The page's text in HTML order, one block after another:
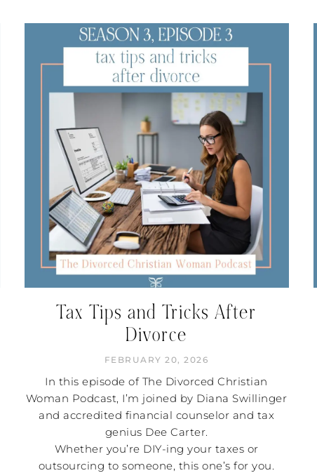
Tax Tips and Tricks After
Divorce
FEBRUARY 20, 2026
In this episode of The Divorced Christian
Woman Podcast, I’m joined by Diana Swillinger
and accredited financial counselor and tax
genius Dee Carter.
Whether you’re DIY-ing your taxes or
outsourcing to someone, this one’s for you.